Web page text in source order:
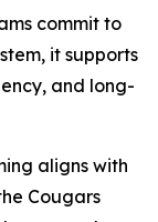
commit to
it supports
and long-
aligns with
Cougars